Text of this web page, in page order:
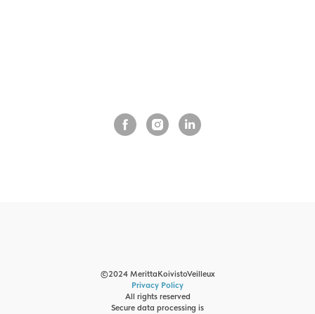
©2024 MerittaKoivistoVeilleux
Privacy Policy
All rights reserved
Secure data processing is